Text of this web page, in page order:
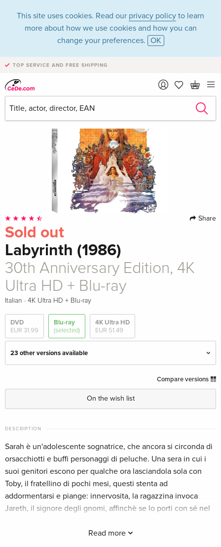
This site uses cookies. Read our privacy policy to learn
more about how we use cookies and how you can
change your preferences. OK
TOP SERVICE AND FREE SHIPPING
Share
Sold out
Labyrinth (1986)
30th Anniversary Edition, 4K
Ultra HD + Blu-ray
Italian · 4K Ultra HD + Blu-ray
DVD
EUR 31.99
Blu-ray
(selected)
4K Ultra HD
EUR 51.49
23 other versions available
EUR 33.99
Limited Edition, Steelbook, 4K Ultra HD + Blu-
English · UK Version
EUR 79.49
Limited Collector's Edition, Steelbook, 4K Ultra
English · UK Version
EUR 110.99
Limited Edition, Steelbook, 4K Ultra HD + Blu-
ray
EUR 51.49
Compare versions
On the wish list
DESCRIPTION
Read more
Sarah è un'adolescente sognatrice, che ancora si circonda di
orsacchiotti e buffi personaggi di peluche. Una sera in cui i
suoi genitori escono per qualche ora lasciandola sola con
Toby, il fratellino di pochi mesi, questi stenta ad
addormentarsi e piange: innervosita, la ragazzina invoca
Jareth, il signore degli gnomi, affinchè se lo porti con sé nel
decide di andarselo a riprendere.